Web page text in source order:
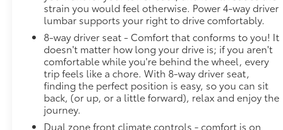
strain you would feel otherwise. Power 4-way driver
lumbar supports your right to drive comfortably.
8-way driver seat - Comfort that conforms to you! It
doesn't matter how long your drive is; if you aren't
comfortable while you're behind the wheel, every
trip feels like a chore. With 8-way driver seat,
finding the perfect position is easy, so you can sit
back, (or up, or a little forward), relax and enjoy the
journey.
Dual zone front climate controls - comfort is on